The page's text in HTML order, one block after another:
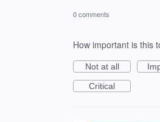
0 comments
How important is this
Not at all
Critical